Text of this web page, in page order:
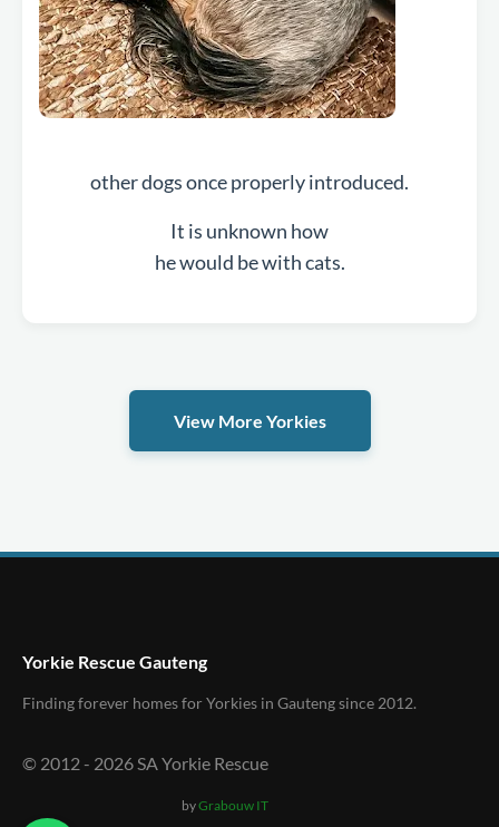
other dogs once properly introduced.
It is unknown how
he would be with cats.
View More Yorkies
Yorkie Rescue Gauteng
Finding forever homes for Yorkies in Gauteng since 2012.
© 2012 - 2026SA Yorkie Rescue
byGrabouw IT